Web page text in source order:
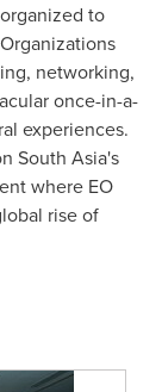
to
networking,
once-in-a-
experiences.
South Asia's
where EO
rise of